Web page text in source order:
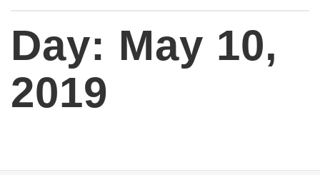
Day: May 10,
2019